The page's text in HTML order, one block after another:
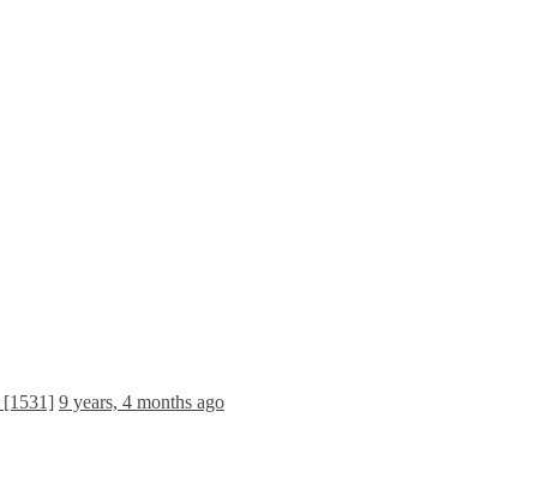
[1531] 9 years, 4 months ago